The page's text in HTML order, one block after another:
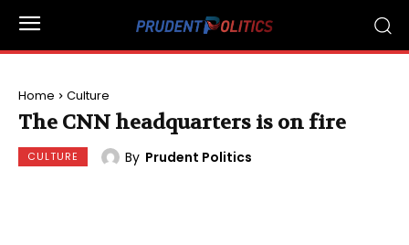
Home Culture
The CNN headquarters is on fire
CULTURE By Prudent Politics